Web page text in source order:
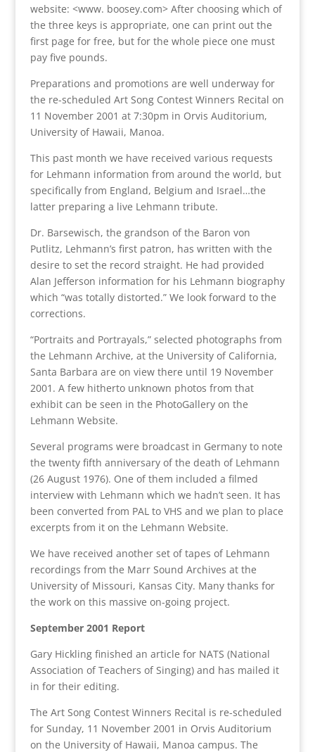
website: <www. boosey.com> After choosing which of
the three keys is appropriate, one can print out the
first page for free, but for the whole piece one must
pay five pounds.
Preparations and promotions are well underway for
the re-scheduled Art Song Contest Winners Recital on
11 November 2001 at 7:30pm in Orvis Auditorium,
University of Hawaii, Manoa.
This past month we have received various requests
for Lehmann information from around the world, but
specifically from England, Belgium and Israel…the
latter preparing a live Lehmann tribute.
Dr. Barsewisch, the grandson of the Baron von
Putlitz, Lehmann’s first patron, has written with the
desire to set the record straight. He had provided
Alan Jefferson information for his Lehmann biography
which “was totally distorted.” We look forward to the
corrections.
“Portraits and Portrayals,” selected photographs from
the Lehmann Archive, at the University of California,
Santa Barbara are on view there until 19 November
2001. A few hitherto unknown photos from that
exhibit can be seen in the PhotoGallery on the
Lehmann Website.
Several programs were broadcast in Germany to note
the twenty fifth anniversary of the death of Lehmann
(26 August 1976). One of them included a filmed
interview with Lehmann which we hadn’t seen. It has
been converted from PAL to VHS and we plan to place
excerpts from it on the Lehmann Website.
We have received another set of tapes of Lehmann
recordings from the Marr Sound Archives at the
University of Missouri, Kansas City. Many thanks for
the work on this massive on-going project.
September 2001 Report
Gary Hickling finished an article for NATS (National
Association of Teachers of Singing) and has mailed it
in for their editing.
The Art Song Contest Winners Recital is re-scheduled
for Sunday, 11 November 2001 in Orvis Auditorium
on the University of Hawaii, Manoa campus. The